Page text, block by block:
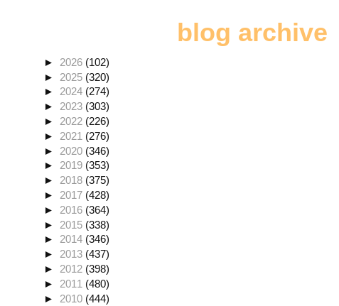
blog archive
► 2026 (102)
► 2025 (320)
► 2024 (274)
► 2023 (303)
► 2022 (226)
► 2021 (276)
► 2020 (346)
► 2019 (353)
► 2018 (375)
► 2017 (428)
► 2016 (364)
► 2015 (338)
► 2014 (346)
► 2013 (437)
► 2012 (398)
► 2011 (480)
► 2010 (444)